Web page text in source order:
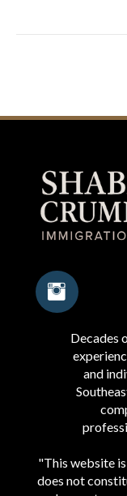
Decades
and
"This website
does not